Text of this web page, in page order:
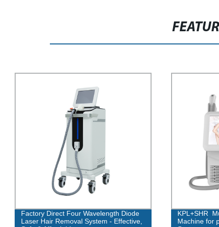
Factory Direct Four Wavelength Diode
Laser Hair Removal System - Effective,
KPL+SHR
Machine for